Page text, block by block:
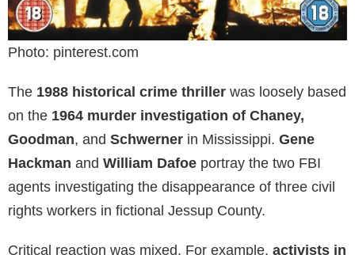
Photo: pinterest.com
The 1988 historical crime thriller was loosely based
on the 1964 murder investigation of Chaney,
Goodman, and Schwerner in Mississippi. Gene
Hackman and William Dafoe portray the two FBI
agents investigating the disappearance of three civil
rights workers in fictional Jessup County.
Critical reaction was mixed. For example, activists in